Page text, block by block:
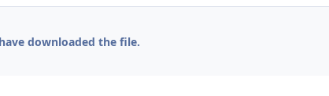
downloaded the file.